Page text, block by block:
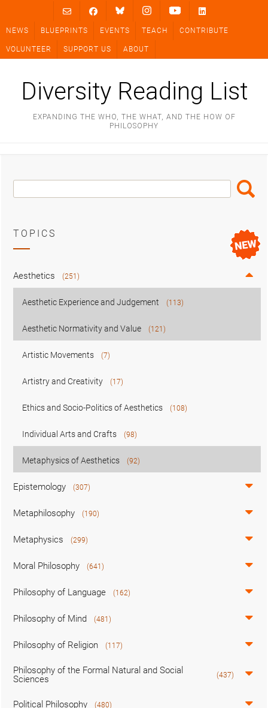
content
NEWS BLUEPRINTS EVENTS TEACH CONTRIBUTE
VOLUNTEER SUPPORT US ABOUT
Diversity Reading List
EXPANDING THE WHO, THE WHAT, AND THE HOW OF
PHILOSOPHY
Search
Box
Search
TOPICS
Aesthetics (251)
Aesthetic Experience and Judgement (113)
Aesthetic Normativity and Value (121)
Artistic Movements (7)
Artistry and Creativity (17)
Ethics and Socio-Politics of Aesthetics (108)
Individual Arts and Crafts (98)
Metaphysics of Aesthetics (92)
Epistemology (307)
Metaphilosophy (190)
Metaphysics (299)
Moral Philosophy (641)
Philosophy of Language (162)
Philosophy of Mind (481)
Philosophy of Religion (117)
Philosophy of the Formal Natural and Social
Sciences
(437)
Political Philosophy (480)